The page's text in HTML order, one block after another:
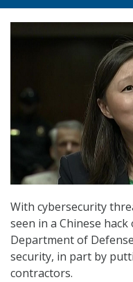
With cybersecurity
seen in a Chinese
Department of
security, in part by
contractors.